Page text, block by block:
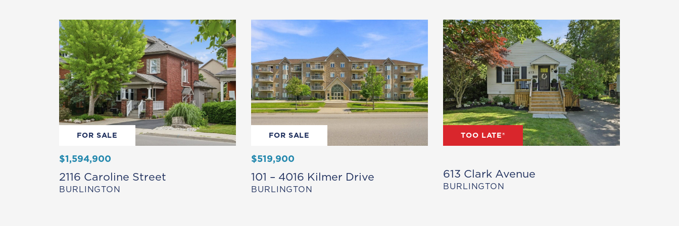
FOR SALE
$1,594,900
2116 Caroline Street
BURLINGTON
FOR SALE
$519,900
101 – 4016 Kilmer Drive
BURLINGTON
TOO LATE®
613 Clark Avenue
BURLINGTON